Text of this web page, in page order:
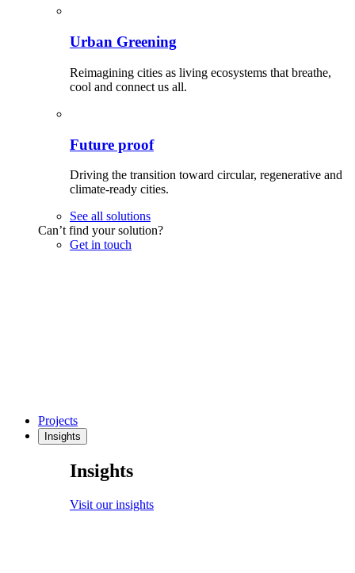
Urban Greening
Reimagining cities as living ecosystems that breathe,
cool and connect us all.
Future proof
Driving the transition toward circular, regenerative and
climate-ready cities.
See all solutions
Can’t find your solution?
Get in touch
Projects
Insights
Insights
Visit our insights